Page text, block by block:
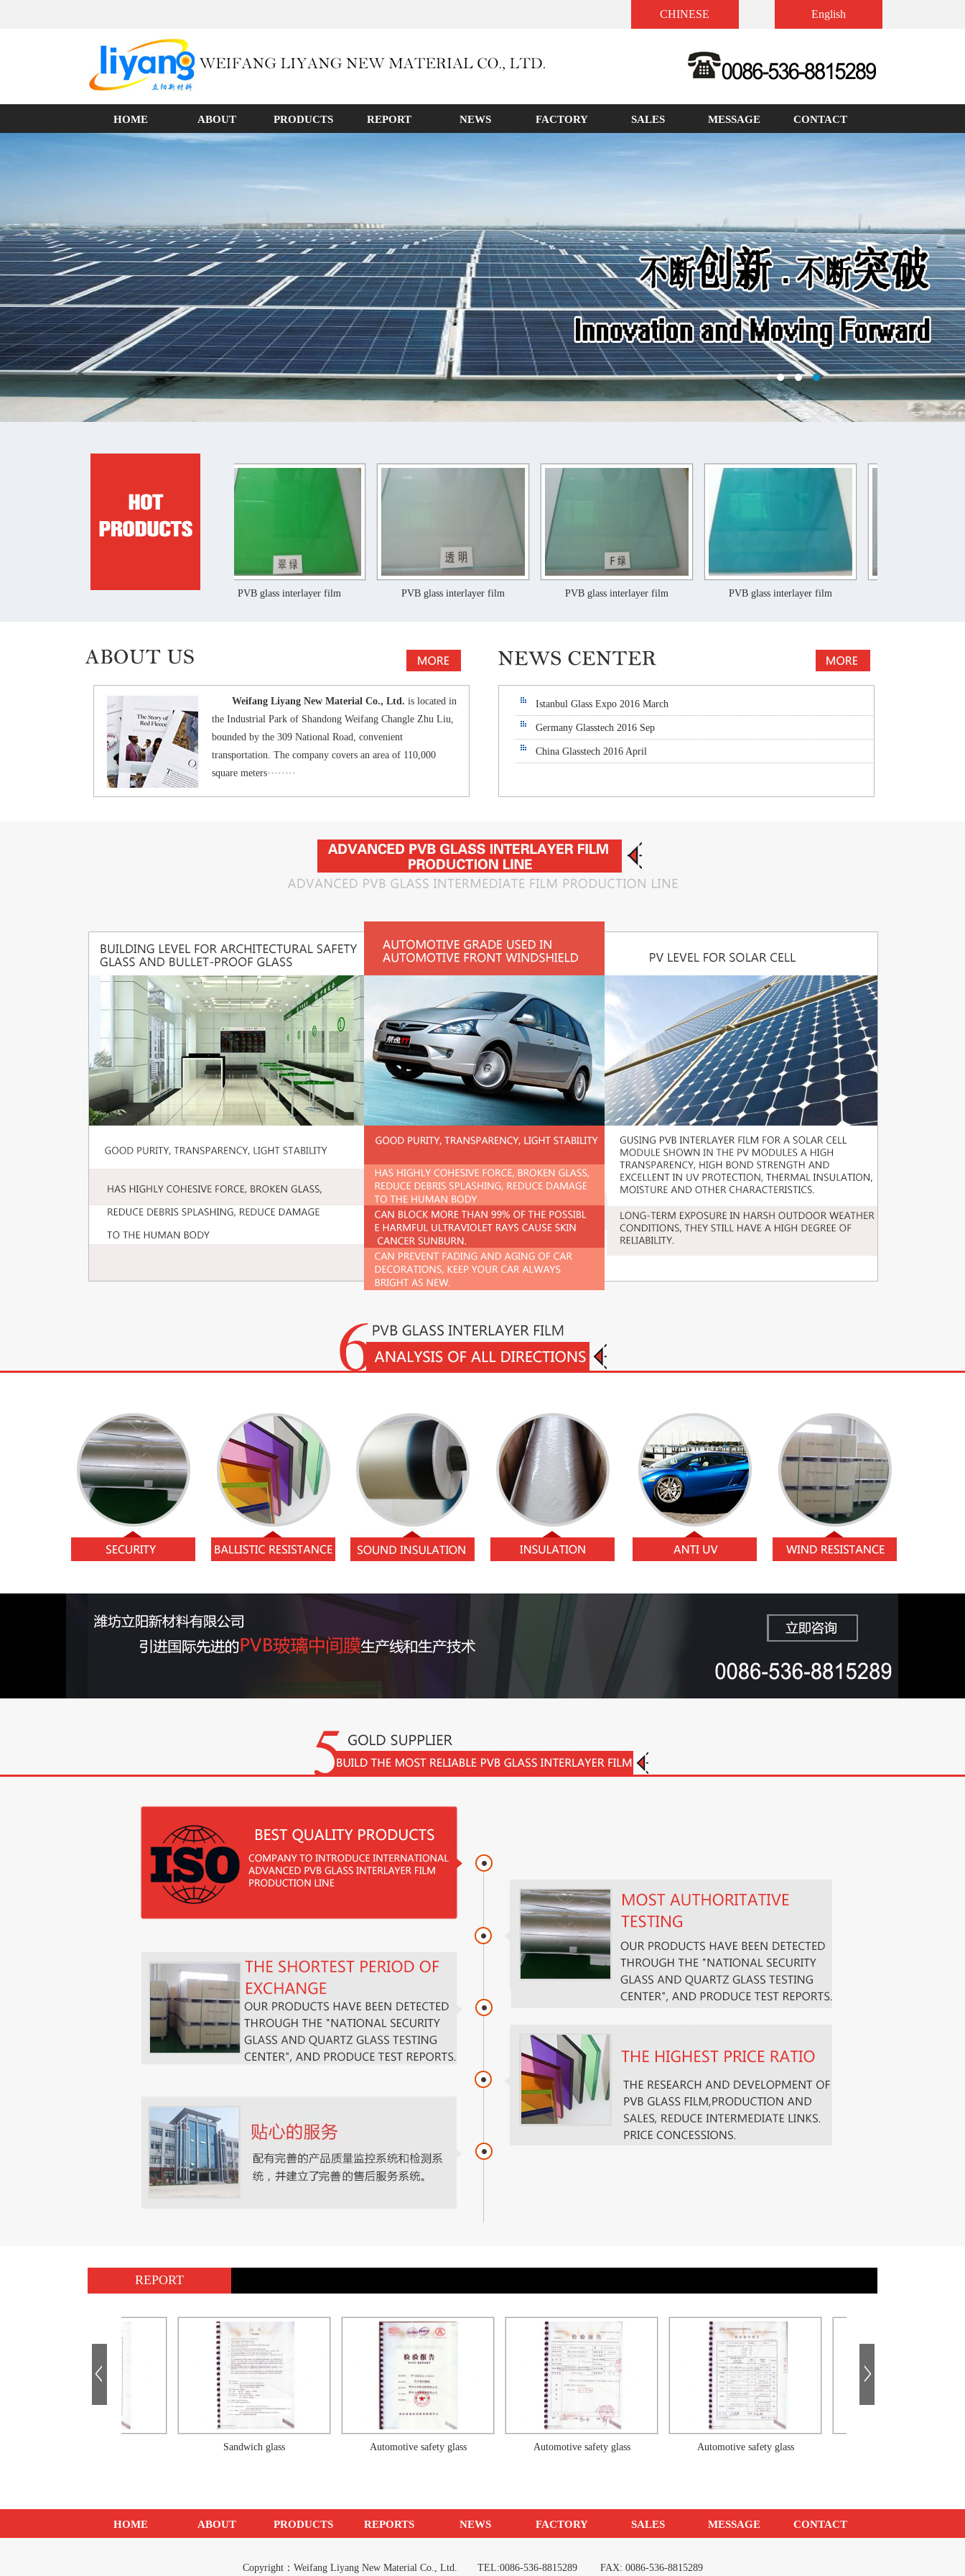
CHINESE English
HOME ABOUT PRODUCTS REPORT NEWS FACTORY SALES MESSAGE CONTACT
PVB glass interlayer film PVB glass interlayer film PVB glass interlayer film PVB glass interlayer film PVB glass interlayer film
Weifang Liyang New Material Co., Ltd. is located in
the Industrial Park of Shandong Weifang Changle Zhu Liu,
bounded by the 309 National Road, convenient
transportation. The company covers an area of 110,000
square meters········
Istanbul Glass Expo 2016 March
Germany Glasstech 2016 Sep
China Glasstech 2016 April
REPORT
Sandwich glass Automotive safety glass Automotive safety glass Automotive safety glass
HOME ABOUT PRODUCTS REPORTS NEWS FACTORY SALES MESSAGE CONTACT
Copyright：Weifang Liyang New Material Co., Ltd. TEL:0086-536-8815289 FAX: 0086-536-8815289